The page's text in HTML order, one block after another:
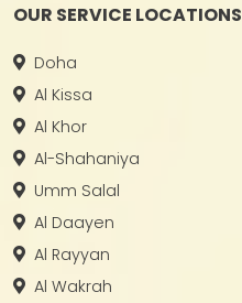
OUR SERVICE LOCATIONS
Doha
Al Kissa
Al Khor
Al-Shahaniya
Umm Salal
Al Daayen
Al Rayyan
Al Wakrah